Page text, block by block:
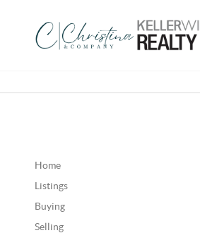
Home
Listings
Buying
Selling